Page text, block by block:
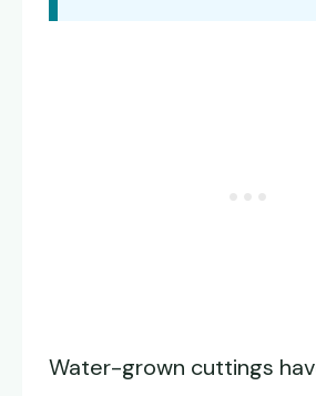
Water-grown cuttings